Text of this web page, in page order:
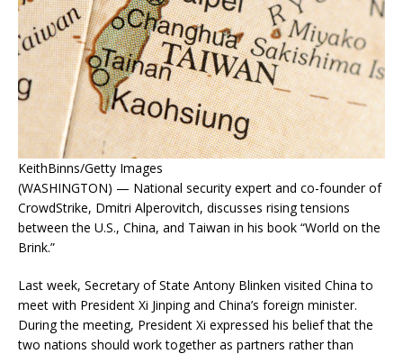
KeithBinns/Getty Images
(WASHINGTON) — National security expert and co-founder of
CrowdStrike, Dmitri Alperovitch, discusses rising tensions
between the U.S., China, and Taiwan in his book “World on the
Brink.”
Last week, Secretary of State Antony Blinken visited China to
meet with President Xi Jinping and China’s foreign minister.
During the meeting, President Xi expressed his belief that the
two nations should work together as partners rather than